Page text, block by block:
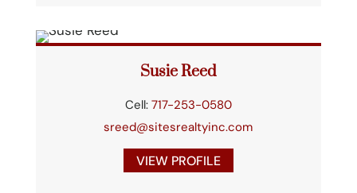
Susie Reed
Cell: 717-253-0580
sreed@sitesrealtyinc.com
VIEW PROFILE